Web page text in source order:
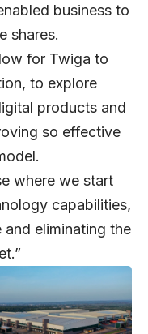
business to
shares.
for Twiga to
to explore
products and
so effective
where we start
capabilities,
eliminating the